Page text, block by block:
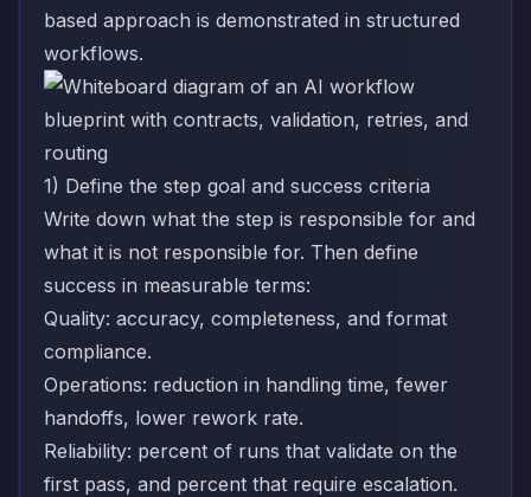
based approach is demonstrated in structured
workflows.
1) Define the step goal and success criteria
Write down what the step is responsible for and
what it is not responsible for. Then define
success in measurable terms:
Quality: accuracy, completeness, and format
compliance.
Operations: reduction in handling time, fewer
handoffs, lower rework rate.
Reliability: percent of runs that validate on the
first pass, and percent that require escalation.